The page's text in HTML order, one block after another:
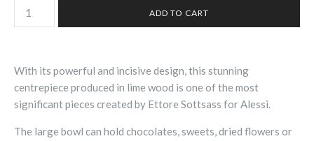
With its powerful and incisive design, this stunning
centrepiece produced in lime wood is one of the most
significant pieces created by Ettore Sottsass for Alessi.
The large bowl can hold chocolates, sweets, dried flowers or